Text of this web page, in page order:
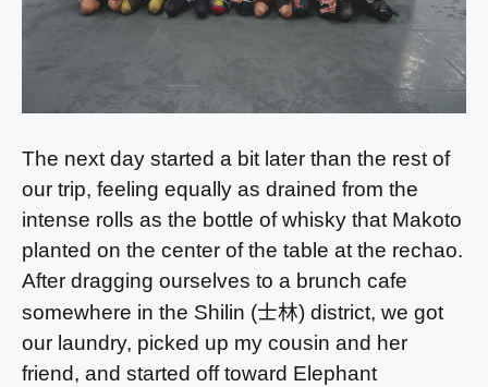
The next day started a bit later than the rest of
our trip, feeling equally as drained from the
intense rolls as the bottle of whisky that Makoto
planted on the center of the table at the rechao.
After dragging ourselves to a brunch cafe
somewhere in the Shilin (士林) district, we got
our laundry, picked up my cousin and her
friend, and started off toward Elephant